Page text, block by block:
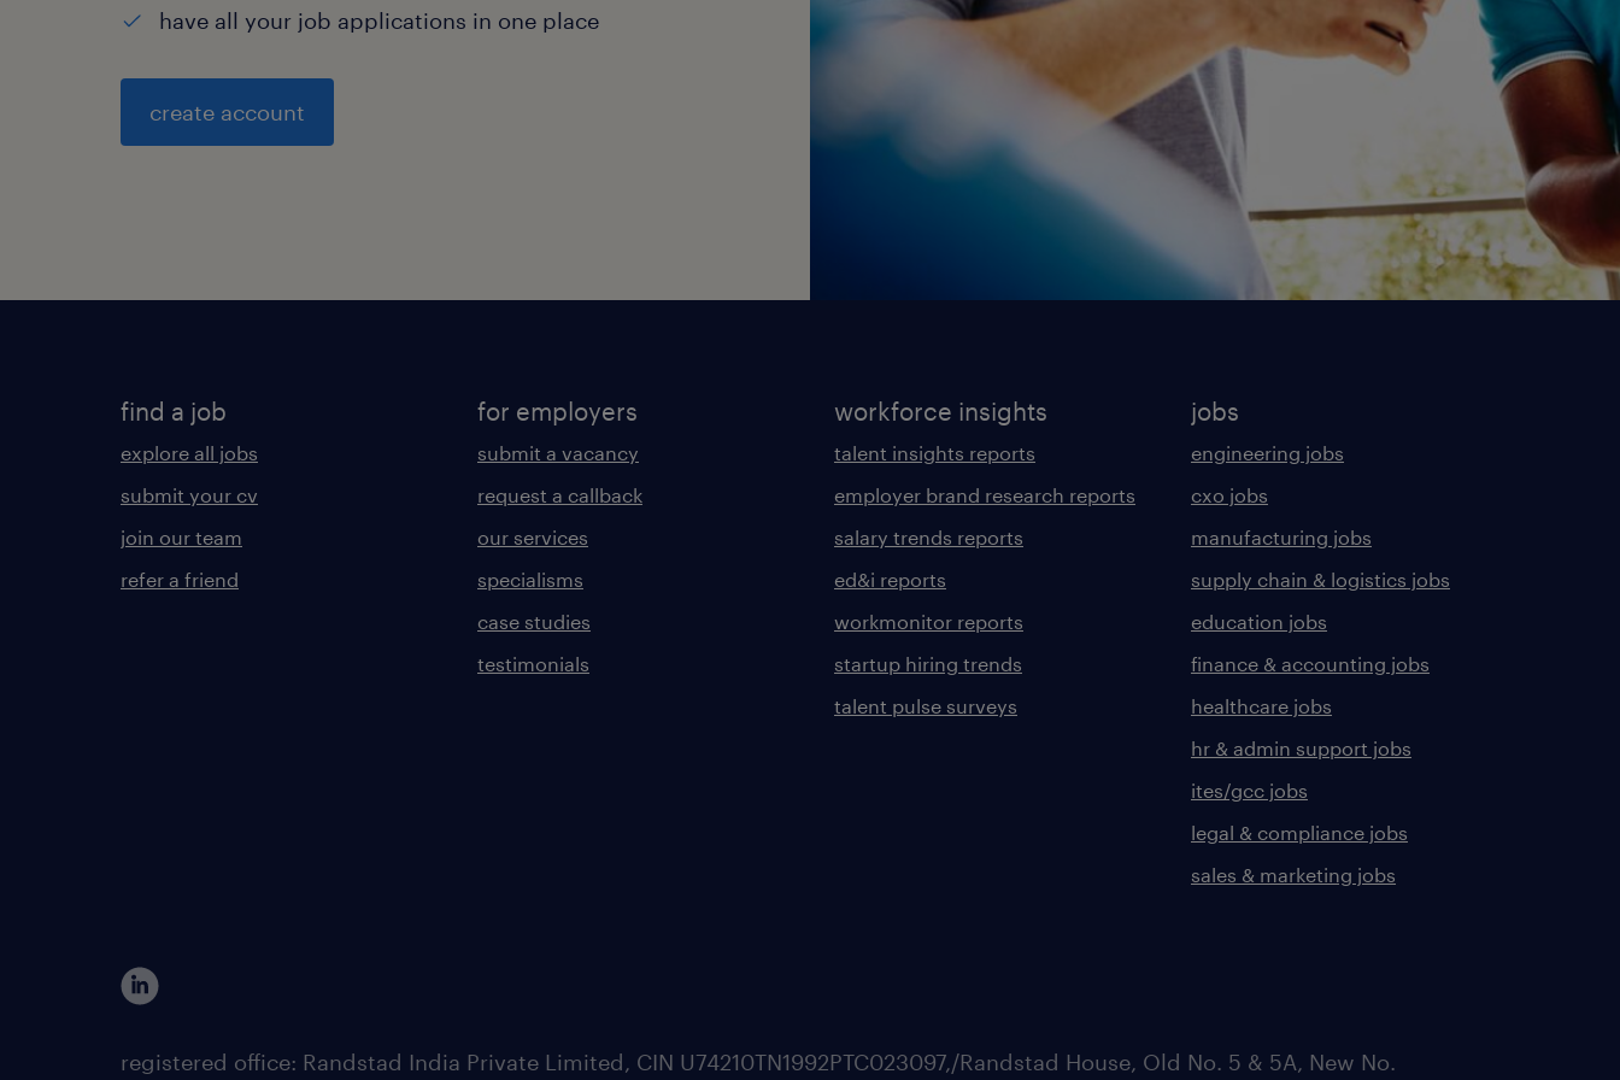
have all your job applications in one place
create account
find a job
explore all jobs
submit your cv
join our team
refer a friend
for employers
submit a vacancy
request a callback
our services
specialisms
case studies
testimonials
workforce insights
talent insights reports
employer brand research reports
salary trends reports
ed&i reports
workmonitor reports
startup hiring trends
talent pulse surveys
jobs
engineering jobs
cxo jobs
manufacturing jobs
supply chain & logistics jobs
education jobs
finance & accounting jobs
healthcare jobs
hr & admin support jobs
ites/gcc jobs
legal & compliance jobs
sales & marketing jobs
registered office: Randstad India Private Limited, CIN U74210TN1992PTC023097,/Randstad House, Old No. 5 & 5A, New No.